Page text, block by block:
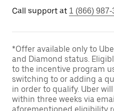
Call support at 1 (866)
*Offer available only to
and Diamond status.
to the incentive program
switching to or adding a
in order to qualify. Uber
within three weeks via